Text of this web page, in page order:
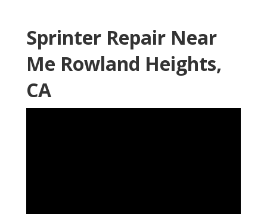
Sprinter Repair Near
Me Rowland Heights,
CA